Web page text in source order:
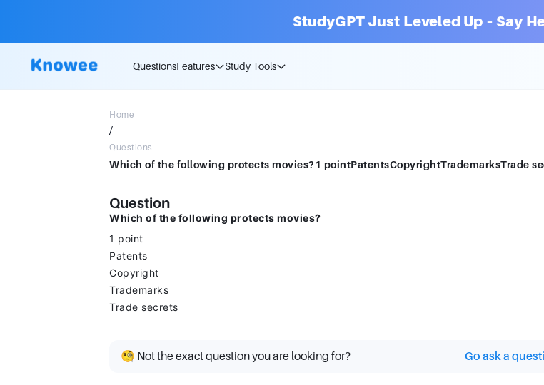
StudyGPT Just Leveled Up – Say
QuestionsFeatures Study Tools
Home
/
Questions
Which of the following protects movies?1 pointPatentsCopyrightTrademarksTrade
Question
Which of the following protects movies?
1 point
Patents
Copyright
Trademarks
Trade secrets
🧐 Not the exact question you are looking for? Go ask a